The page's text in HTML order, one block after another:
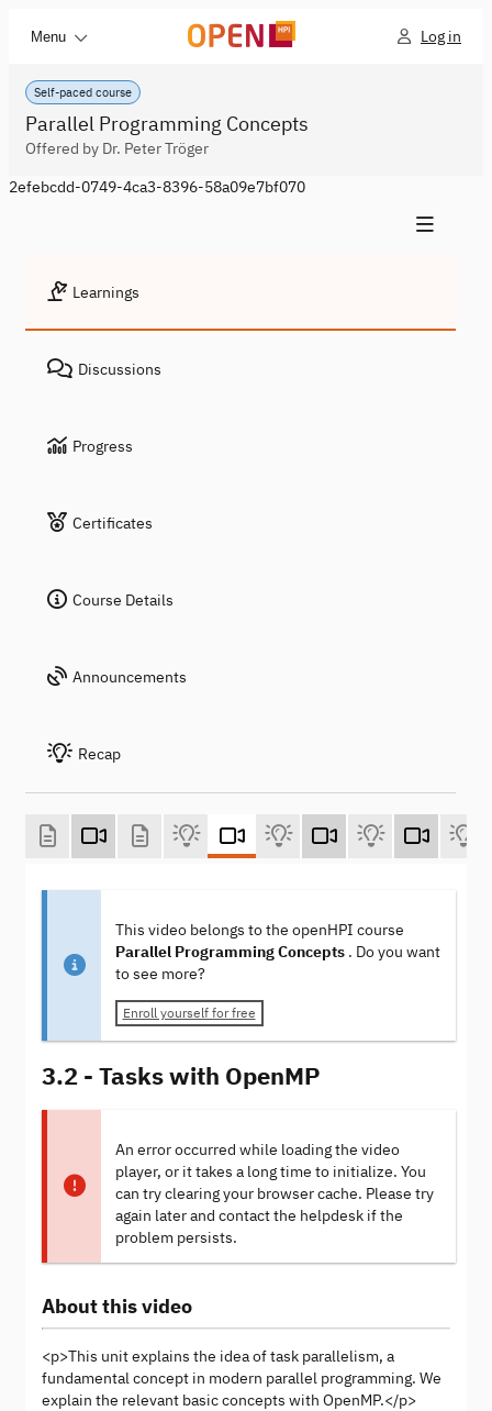
Menu Log in
Self-paced course
Parallel Programming Concepts
Offered by Dr. Peter Tröger
2efebcdd-0749-4ca3-8396-58a09e7bf070
Learnings
Discussions
Progress
Certificates
Course Details
Announcements
Recap
This video belongs to the openHPI course
Parallel Programming Concepts . Do you want
to see more?
Enroll yourself for free
3.2 - Tasks with OpenMP
An error occurred while loading the video
player, or it takes a long time to initialize. You
can try clearing your browser cache. Please try
again later and contact the helpdesk if the
problem persists.
About this video
<p>This unit explains the idea of task parallelism, a
fundamental concept in modern parallel programming. We
explain the relevant basic concepts with OpenMP.</p>